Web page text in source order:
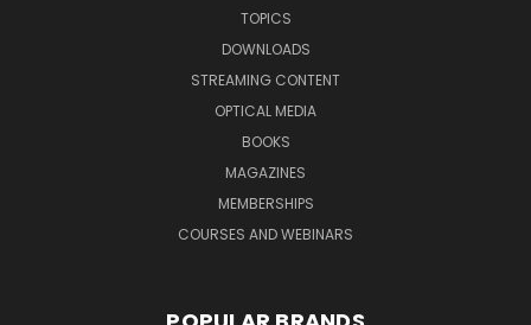
TOPICS
DOWNLOADS
STREAMING CONTENT
OPTICAL MEDIA
BOOKS
MAGAZINES
MEMBERSHIPS
COURSES AND WEBINARS